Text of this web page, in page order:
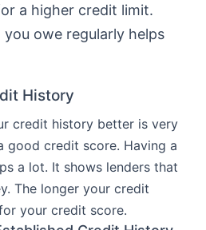
a higher credit limit.
owe regularly helps
History
credit history better is very
good credit score. Having a
a lot. It shows lenders that
The longer your credit
your credit score.